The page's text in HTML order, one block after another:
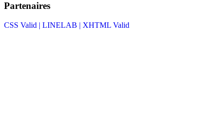
Partenaires
CSS Valid | LINELAB | XHTML Valid